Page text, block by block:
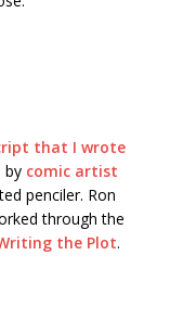
that I wrote
by comic artist
penciler. Ron
through the
the Plot.